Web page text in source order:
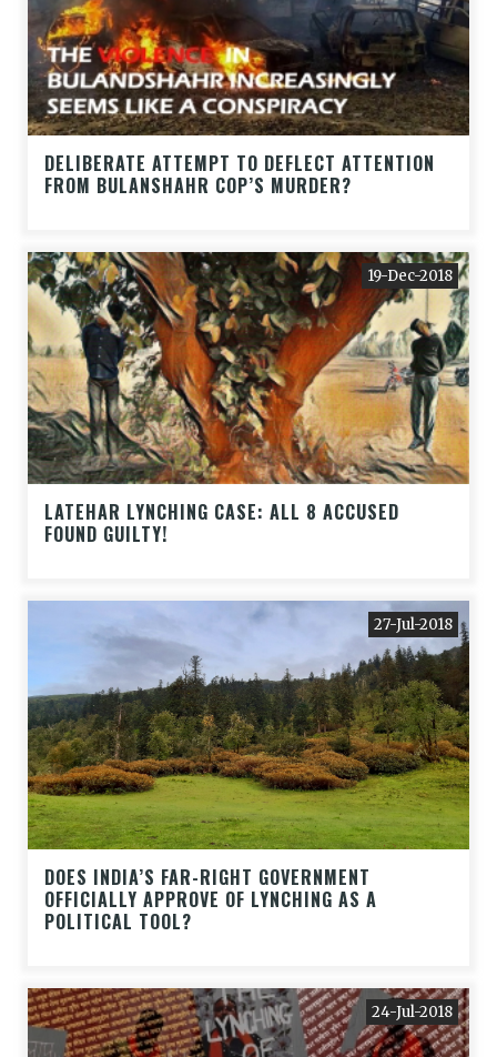
DELIBERATE ATTEMPT TO DEFLECT ATTENTION
FROM BULANSHAHR COP’S MURDER?
19-Dec-2018
LATEHAR LYNCHING CASE: ALL 8 ACCUSED
FOUND GUILTY!
27-Jul-2018
DOES INDIA’S FAR-RIGHT GOVERNMENT
OFFICIALLY APPROVE OF LYNCHING AS A
POLITICAL TOOL?
24-Jul-2018